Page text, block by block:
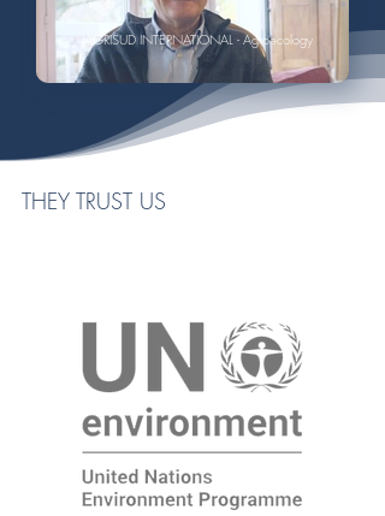
AGRISUD INTERNATIONAL - Agroecology
THEY TRUST US